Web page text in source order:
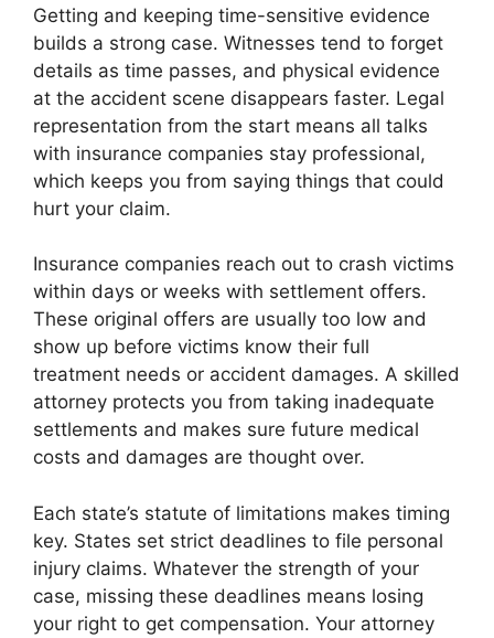
Getting and keeping time-sensitive evidence
builds a strong case. Witnesses tend to forget
details as time passes, and physical evidence
at the accident scene disappears faster. Legal
representation from the start means all talks
with insurance companies stay professional,
which keeps you from saying things that could
hurt your claim.
Insurance companies reach out to crash victims
within days or weeks with settlement offers.
These original offers are usually too low and
show up before victims know their full
treatment needs or accident damages. A skilled
attorney protects you from taking inadequate
settlements and makes sure future medical
costs and damages are thought over.
Each state’s statute of limitations makes timing
key. States set strict deadlines to file personal
injury claims. Whatever the strength of your
case, missing these deadlines means losing
your right to get compensation. Your attorney